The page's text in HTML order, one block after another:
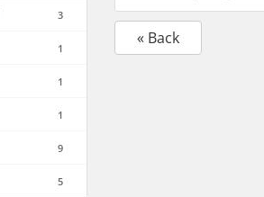
3
1
1
1
9
5
« Back